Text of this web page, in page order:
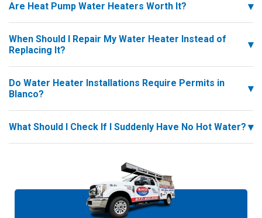
Are Heat Pump Water Heaters Worth It?
When Should I Repair My Water Heater Instead of
Replacing It?
Do Water Heater Installations Require Permits in
Blanco?
What Should I Check If I Suddenly Have No Hot Water?